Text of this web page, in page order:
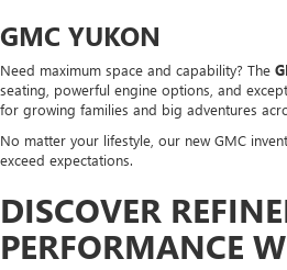
GMC YUKON
Need maximum space and capability? The
seating, powerful engine options, and
for growing families and big adventures
No matter your lifestyle, our new GMC
exceed expectations.
DISCOVER
PERFORMANCE